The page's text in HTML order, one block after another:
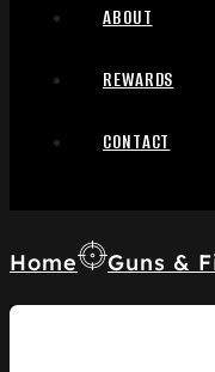
ABOUT
REWARDS
CONTACT
Home Guns &